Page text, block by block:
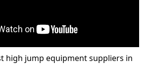
high jump equipment suppliers in